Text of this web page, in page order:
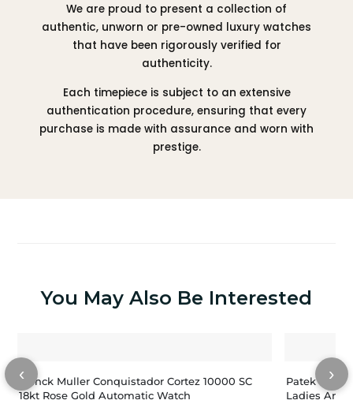
We are proud to present a collection of
authentic, unworn or pre-owned luxury watches
that have been rigorously verified for
authenticity.
Each timepiece is subject to an extensive
authentication procedure, ensuring that every
purchase is made with assurance and worn with
prestige.
You May Also Be Interested
‹
Franck Muller Conquistador Cortez 10000 SC
18kt Rose Gold Automatic Watch
Patek
Ladies
›